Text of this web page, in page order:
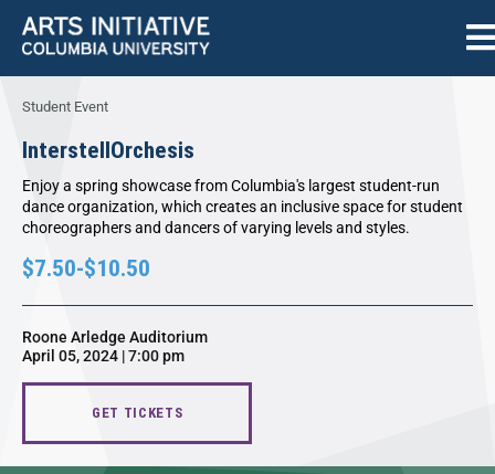
Student Event
InterstellOrchesis
Enjoy a spring showcase from Columbia's largest student-run
dance organization, which creates an inclusive space for student
choreographers and dancers of varying levels and styles.
$7.50-$10.50
Roone Arledge Auditorium
April 05, 2024 | 7:00 pm
GET TICKETS